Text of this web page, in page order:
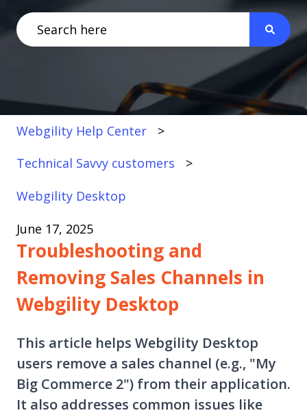
There are no suggestions because the search
Webgility Help Center
Technical Savvy customers
Webgility Desktop
June 17, 2025
Troubleshooting and
Removing Sales Channels in
Webgility Desktop
This article helps Webgility Desktop
users remove a sales channel (e.g., "My
Big Commerce 2") from their application.
It also addresses common issues like